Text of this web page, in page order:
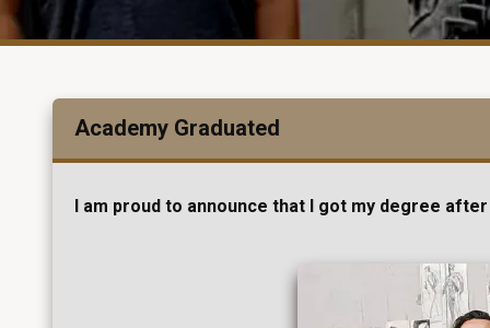
Academy Graduated
I am proud to announce that I got my degree